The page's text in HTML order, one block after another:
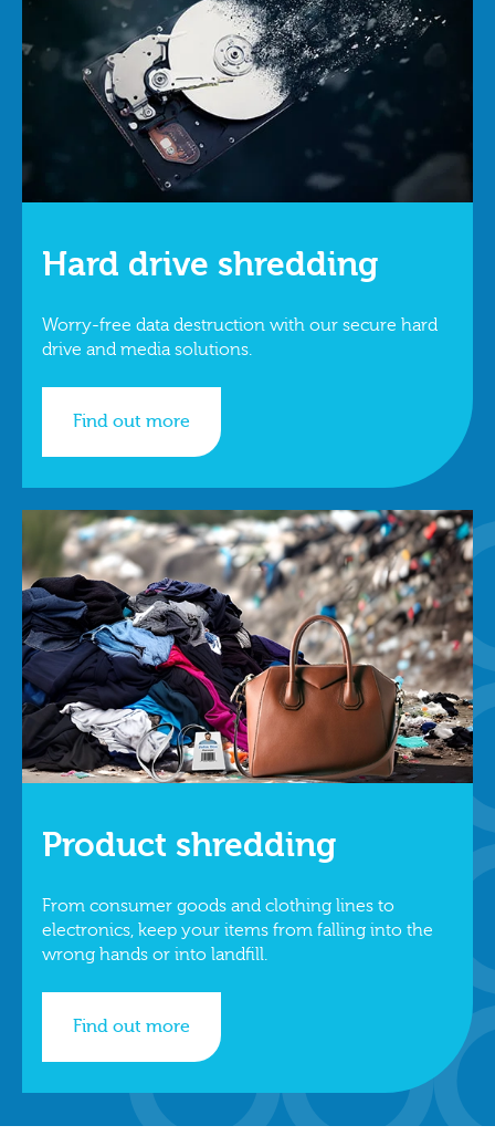
Hard drive shredding
Worry-free data destruction with our secure hard
drive and media solutions.
Find out more
Product shredding
From consumer goods and clothing lines to
electronics, keep your items from falling into the
wrong hands or into landfill.
Find out more